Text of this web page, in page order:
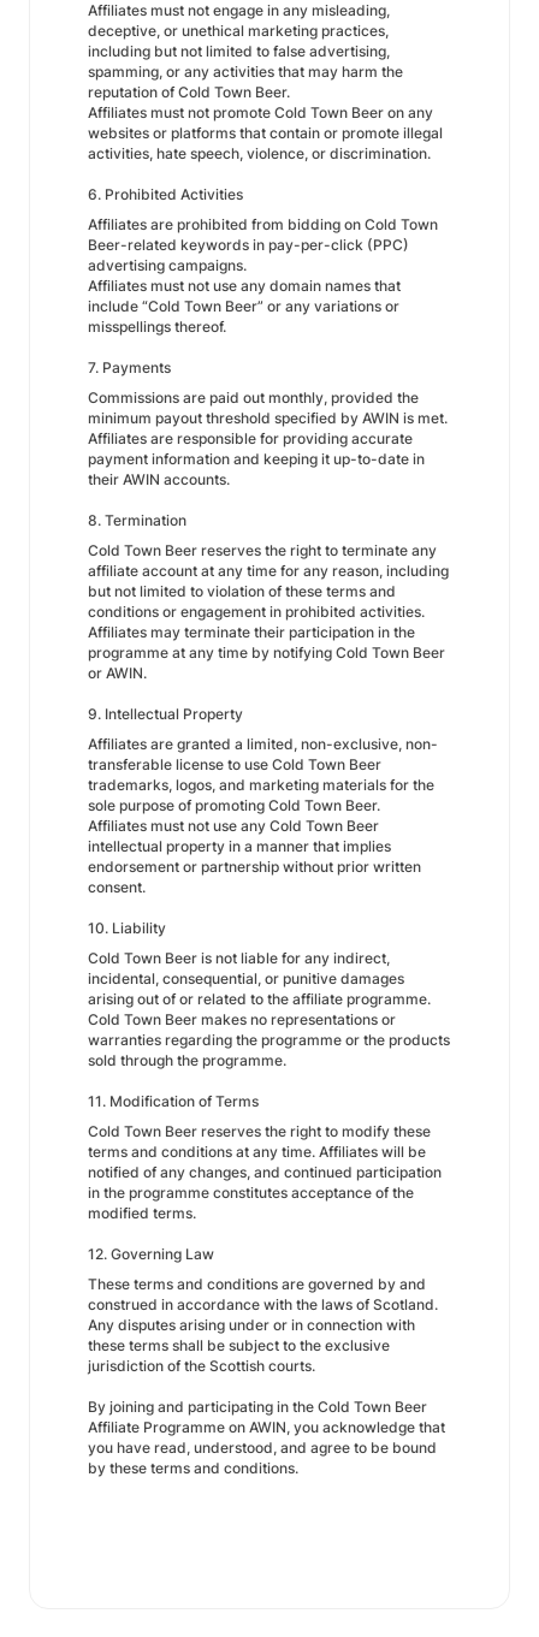
Affiliates must not engage in any misleading,
deceptive, or unethical marketing practices,
including but not limited to false advertising,
spamming, or any activities that may harm the
reputation of Cold Town Beer.
Affiliates must not promote Cold Town Beer on any
websites or platforms that contain or promote illegal
activities, hate speech, violence, or discrimination.
6. Prohibited Activities
Affiliates are prohibited from bidding on Cold Town
Beer-related keywords in pay-per-click (PPC)
advertising campaigns.
Affiliates must not use any domain names that
include “Cold Town Beer” or any variations or
misspellings thereof.
7. Payments
Commissions are paid out monthly, provided the
minimum payout threshold specified by AWIN is met.
Affiliates are responsible for providing accurate
payment information and keeping it up-to-date in
their AWIN accounts.
8. Termination
Cold Town Beer reserves the right to terminate any
affiliate account at any time for any reason, including
but not limited to violation of these terms and
conditions or engagement in prohibited activities.
Affiliates may terminate their participation in the
programme at any time by notifying Cold Town Beer
or AWIN.
9. Intellectual Property
Affiliates are granted a limited, non-exclusive, non-
transferable license to use Cold Town Beer
trademarks, logos, and marketing materials for the
sole purpose of promoting Cold Town Beer.
Affiliates must not use any Cold Town Beer
intellectual property in a manner that implies
endorsement or partnership without prior written
consent.
10. Liability
Cold Town Beer is not liable for any indirect,
incidental, consequential, or punitive damages
arising out of or related to the affiliate programme.
Cold Town Beer makes no representations or
warranties regarding the programme or the products
sold through the programme.
11. Modification of Terms
Cold Town Beer reserves the right to modify these
terms and conditions at any time. Affiliates will be
notified of any changes, and continued participation
in the programme constitutes acceptance of the
modified terms.
12. Governing Law
These terms and conditions are governed by and
construed in accordance with the laws of Scotland.
Any disputes arising under or in connection with
these terms shall be subject to the exclusive
jurisdiction of the Scottish courts.
By joining and participating in the Cold Town Beer
Affiliate Programme on AWIN, you acknowledge that
you have read, understood, and agree to be bound
by these terms and conditions.